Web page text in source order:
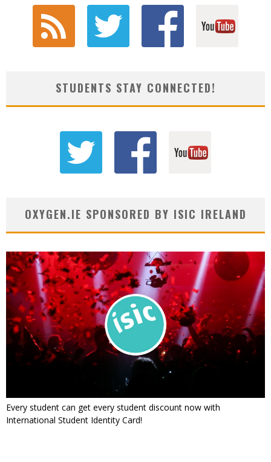
STUDENTS STAY CONNECTED!
OXYGEN.IE SPONSORED BY ISIC IRELAND
Every student can get every student discount now with
International Student Identity Card!